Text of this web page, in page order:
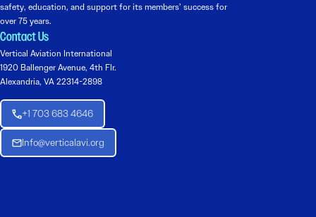
safety, education, and support for its members’ success for
over 75 years.
Contact Us
Vertical Aviation International
1920 Ballenger Avenue, 4th Flr.
Alexandria, VA 22314-2898
+1 703 683 4646
Info@verticalavi.org